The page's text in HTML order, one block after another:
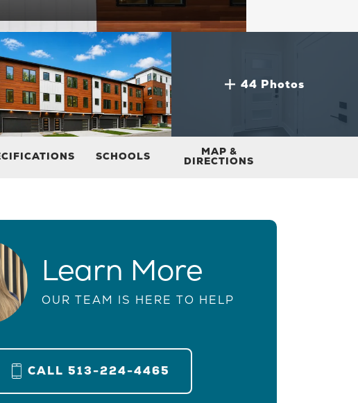
44 Photos
SCHOOLS MAP &
DIRECTIONS
Learn More
OUR TEAM IS HERE TO HELP
CALL 513-224-4465